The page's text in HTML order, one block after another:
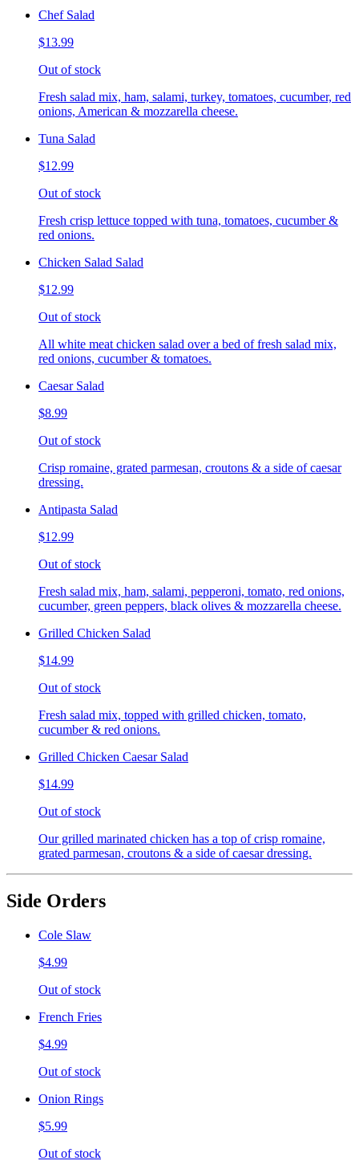
Chef Salad
$13.99
Out of stock
Fresh salad mix, ham, salami, turkey, tomatoes, cucumber, red
onions, American & mozzarella cheese.
Tuna Salad
$12.99
Out of stock
Fresh crisp lettuce topped with tuna, tomatoes, cucumber &
red onions.
Chicken Salad Salad
$12.99
Out of stock
All white meat chicken salad over a bed of fresh salad mix,
red onions, cucumber & tomatoes.
Caesar Salad
$8.99
Out of stock
Crisp romaine, grated parmesan, croutons & a side of caesar
dressing.
Antipasta Salad
$12.99
Out of stock
Fresh salad mix, ham, salami, pepperoni, tomato, red onions,
cucumber, green peppers, black olives & mozzarella cheese.
Grilled Chicken Salad
$14.99
Out of stock
Fresh salad mix, topped with grilled chicken, tomato,
cucumber & red onions.
Grilled Chicken Caesar Salad
$14.99
Out of stock
Our grilled marinated chicken has a top of crisp romaine,
grated parmesan, croutons & a side of caesar dressing.
Side Orders
Cole Slaw
$4.99
Out of stock
French Fries
$4.99
Out of stock
Onion Rings
$5.99
Out of stock